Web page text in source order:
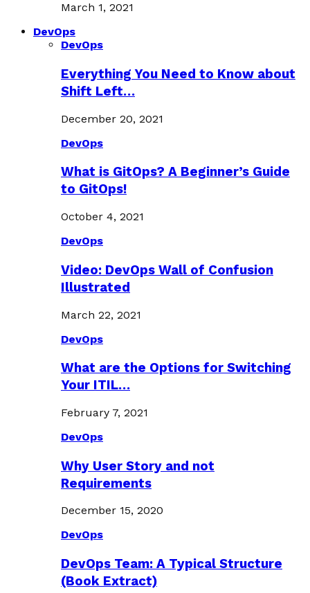
March 1, 2021
DevOps
DevOps
Everything You Need to Know about
Shift Left…
December 20, 2021
DevOps
What is GitOps? A Beginner’s Guide
to GitOps!
October 4, 2021
DevOps
Video: DevOps Wall of Confusion
Illustrated
March 22, 2021
DevOps
What are the Options for Switching
Your ITIL…
February 7, 2021
DevOps
Why User Story and not
Requirements
December 15, 2020
DevOps
DevOps Team: A Typical Structure
(Book Extract)